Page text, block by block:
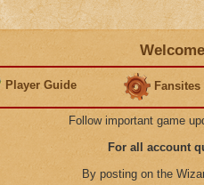
Player Guide Fansites
Follow important game
For all account
By posting on the